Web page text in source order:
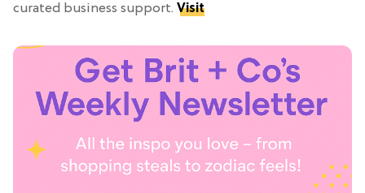
curated business support. Visit